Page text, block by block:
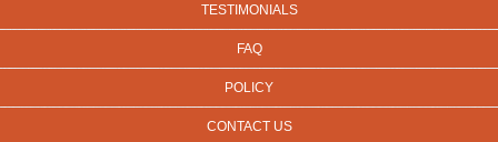
TESTIMONIALS
FAQ
POLICY
CONTACT US